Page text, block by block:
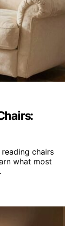
chairs
what most